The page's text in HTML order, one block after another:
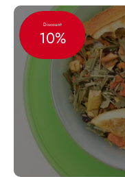
Discount
10%